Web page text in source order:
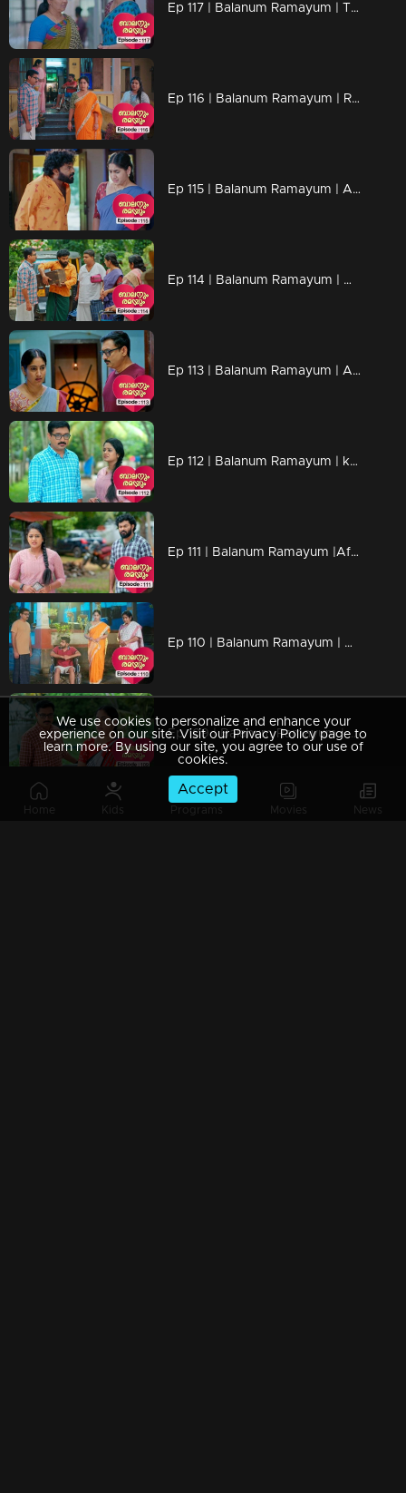
Home Kids Programs Movies News
Ep 117 | Balanum Ramayum | The disagreement between Balan and Rema due to Chanchal is escalating.
Ep 116 | Balanum Ramayum | Rema as she finds herself helpless in the situation .
Ep 115 | Balanum Ramayum | Antony displaying intense frustration and agitation openly in front of everyone.
Ep 114 | Balanum Ramayum | Aadhi boldly stands by Ponnu in the presence of Malini.
Ep 113 | Balanum Ramayum | Ajith skillfully influences Veni and his mother using his innocent demeanor.
Ep 112 | Balanum Ramayum | kavunkal mukundan aims a firearm at ajith, tension thick in the air.
Ep 111 | Balanum Ramayum |After a while, Divya visits Rema and her mother, carrying a heavy feeling of guilt .
Ep 110 | Balanum Ramayum | Balan's words leave everyone in a state of shock.
Ep 109 | Balanum Ramayum | Chanchal's presence creates concern in everyone's thoughts
Watching Now
We use cookies to personalize and enhance your
experience on our site. Visit our Privacy Policy page to
learn more. By using our site, you agree to our use of
cookies.
Accept